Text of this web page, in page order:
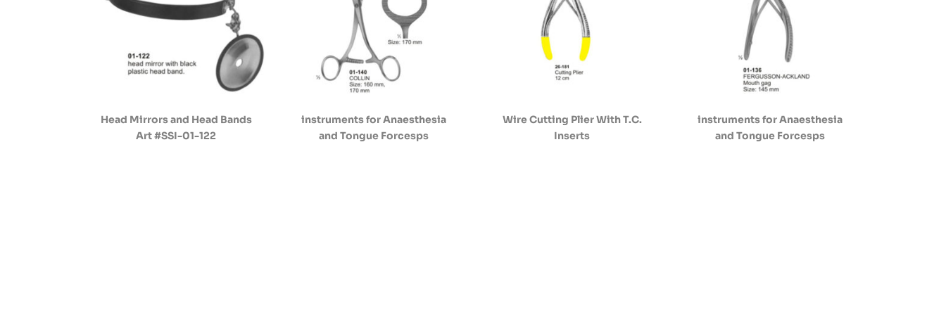
Head Mirrors and Head Bands
Art #SSI-01-122
instruments for Anaesthesia
and Tongue Forcesps
Wire Cutting Plier With T.C.
Inserts
instruments for Anaesthesia
and Tongue Forcesps